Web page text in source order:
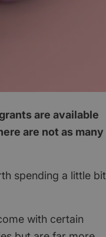
are available
are not as many
spending a little bit
with certain